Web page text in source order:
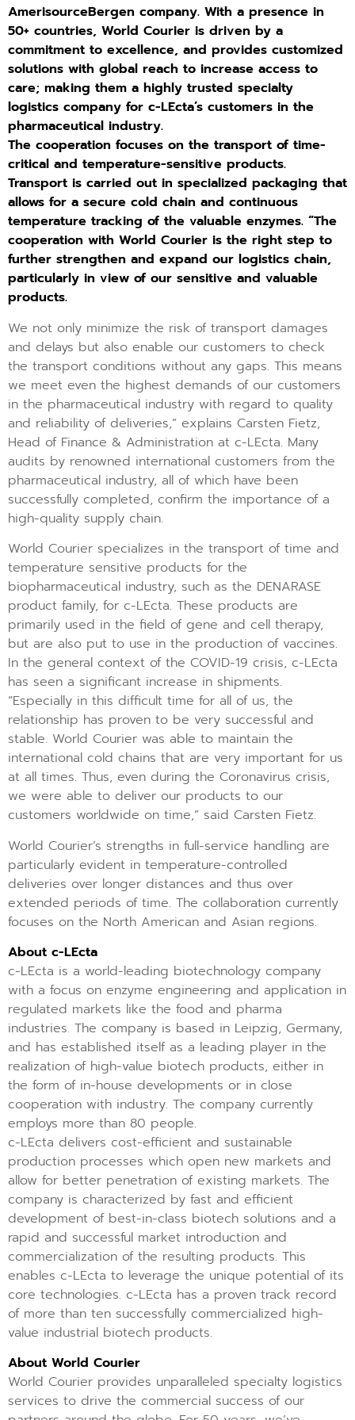
AmerisourceBergen company. With a presence in
50+ countries, World Courier is driven by a
commitment to excellence, and provides customized
solutions with global reach to increase access to
care; making them a highly trusted specialty
logistics company for c-LEcta’s customers in the
pharmaceutical industry.
The cooperation focuses on the transport of time-
critical and temperature-sensitive products.
Transport is carried out in specialized packaging that
allows for a secure cold chain and continuous
temperature tracking of the valuable enzymes. “The
cooperation with World Courier is the right step to
further strengthen and expand our logistics chain,
particularly in view of our sensitive and valuable
products.
We not only minimize the risk of transport damages
and delays but also enable our customers to check
the transport conditions without any gaps. This means
we meet even the highest demands of our customers
in the pharmaceutical industry with regard to quality
and reliability of deliveries,” explains Carsten Fietz,
Head of Finance & Administration at c-LEcta. Many
audits by renowned international customers from the
pharmaceutical industry, all of which have been
successfully completed, confirm the importance of a
high-quality supply chain.
World Courier specializes in the transport of time and
temperature sensitive products for the
biopharmaceutical industry, such as the DENARASE
product family, for c-LEcta. These products are
primarily used in the field of gene and cell therapy,
but are also put to use in the production of vaccines.
In the general context of the COVID-19 crisis, c-LEcta
has seen a significant increase in shipments.
“Especially in this difficult time for all of us, the
relationship has proven to be very successful and
stable. World Courier was able to maintain the
international cold chains that are very important for us
at all times. Thus, even during the Coronavirus crisis,
we were able to deliver our products to our
customers worldwide on time,” said Carsten Fietz.
World Courier’s strengths in full-service handling are
particularly evident in temperature-controlled
deliveries over longer distances and thus over
extended periods of time. The collaboration currently
focuses on the North American and Asian regions.
About c-LEcta
c-LEcta is a world-leading biotechnology company
with a focus on enzyme engineering and application in
regulated markets like the food and pharma
industries. The company is based in Leipzig, Germany,
and has established itself as a leading player in the
realization of high-value biotech products, either in
the form of in-house developments or in close
cooperation with industry. The company currently
employs more than 80 people.
c-LEcta delivers cost-efficient and sustainable
production processes which open new markets and
allow for better penetration of existing markets. The
company is characterized by fast and efficient
development of best-in-class biotech solutions and a
rapid and successful market introduction and
commercialization of the resulting products. This
enables c-LEcta to leverage the unique potential of its
core technologies. c-LEcta has a proven track record
of more than ten successfully commercialized high-
value industrial biotech products.
About World Courier
World Courier provides unparalleled specialty logistics
services to drive the commercial success of our